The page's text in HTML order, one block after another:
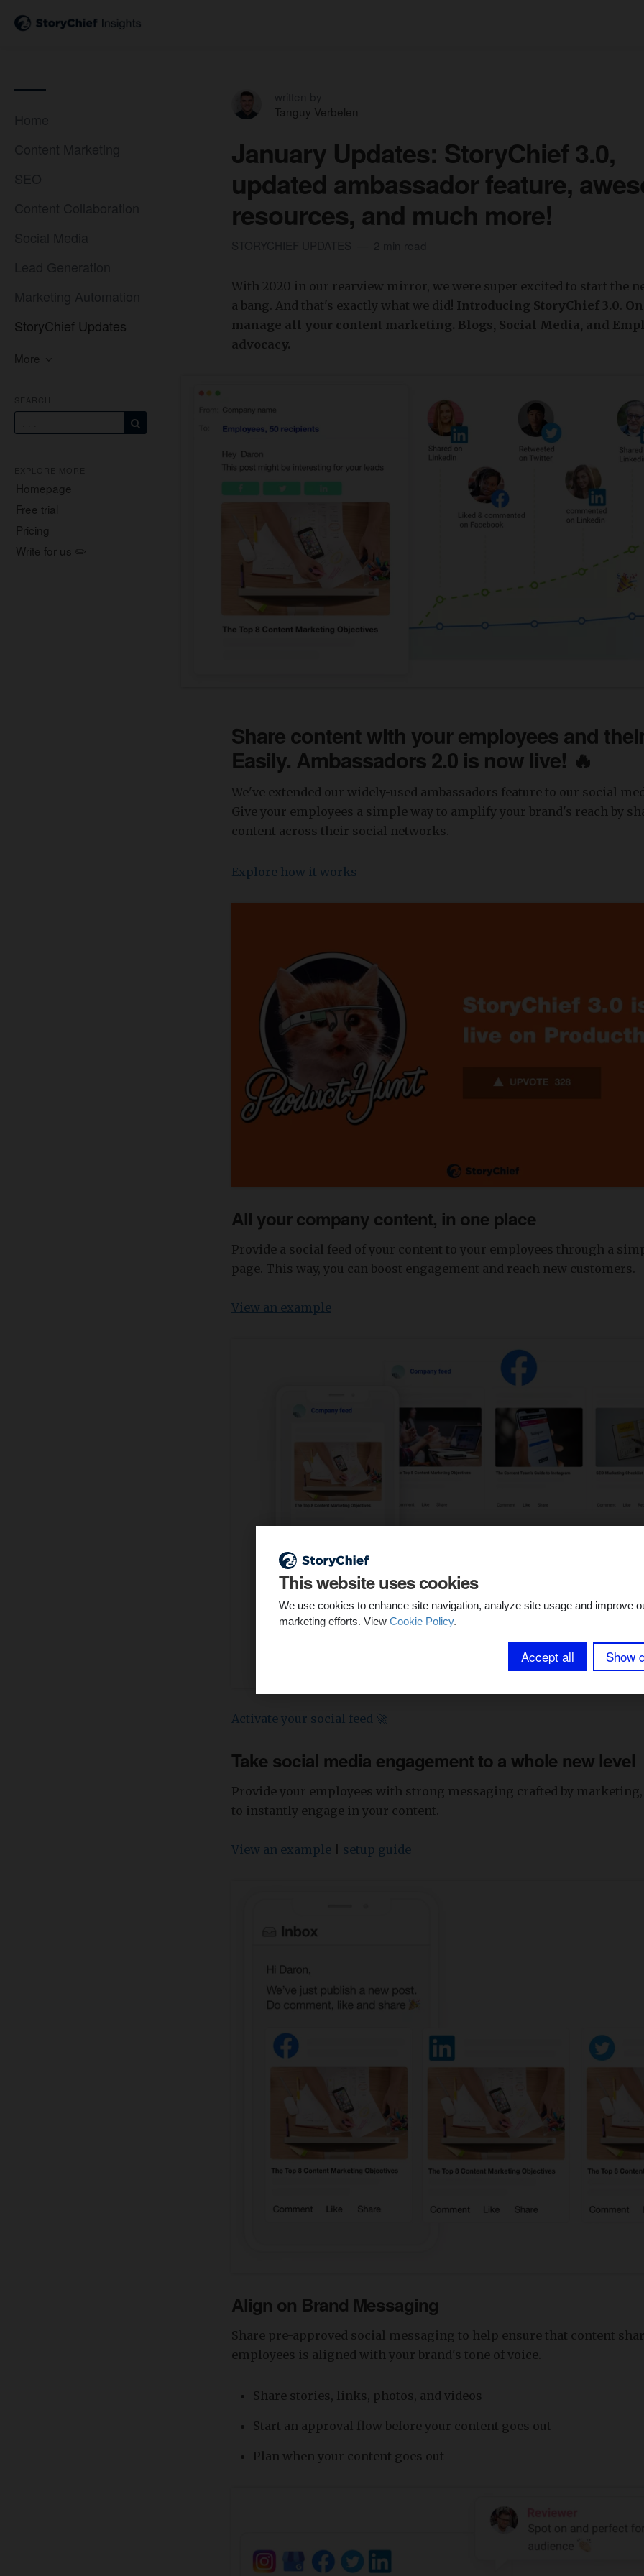
This website uses cookies
We use cookies to enhance site navigation, analyze site usage and improve
marketing efforts. View Cookie Policy.
Accept all Show
StoryChief Updates
More
Homepage
Free trial
Pricing
Write for us ✏️
Tanguy Verbelen
January Updates: StoryChief 3.0,
updated ambassador feature,
resources, and much more!
With 2020 in our rearview mirror, we were super excited to start the
a bang. And that's exactly what we did! Introducing StoryChief 3.0
manage all your content marketing. Blogs, Social Media, and
advocacy.
Share content with your employees and
Easily. Ambassadors 2.0 is now live! 🔥
We've extended our widely-used ambassadors feature to our social
Give your employees a simple way to amplify your brand's reach by
content across their social networks.
Explore how it works
All your company content, in one place
Provide a social feed of your content to your employees through a
page. This way, you can boost engagement and reach new customers.
View an example
Activate your social feed 🚀
Take social media engagement to a whole new level
Provide your employees with strong messaging crafted by
to instantly engage in your content.
View an example setup guide
Align on Brand Messaging
Share pre-approved social messaging to help ensure that content
employees is aligned with your brand's tone of voice.
Share stories, links, photos, and videos
Start an approval flow before your content goes out
Plan when your content goes out